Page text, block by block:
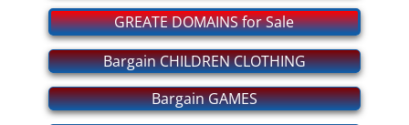
bargain GROCERIES
bargain CHILDREN CLOTHING
For MEN and WOMEN Private
GREATE DOMAINS for Sale
Bargain CHILDREN CLOTHING
Bargain GAMES